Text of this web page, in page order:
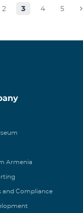
2 3 4 5
Armenia
and Compliance